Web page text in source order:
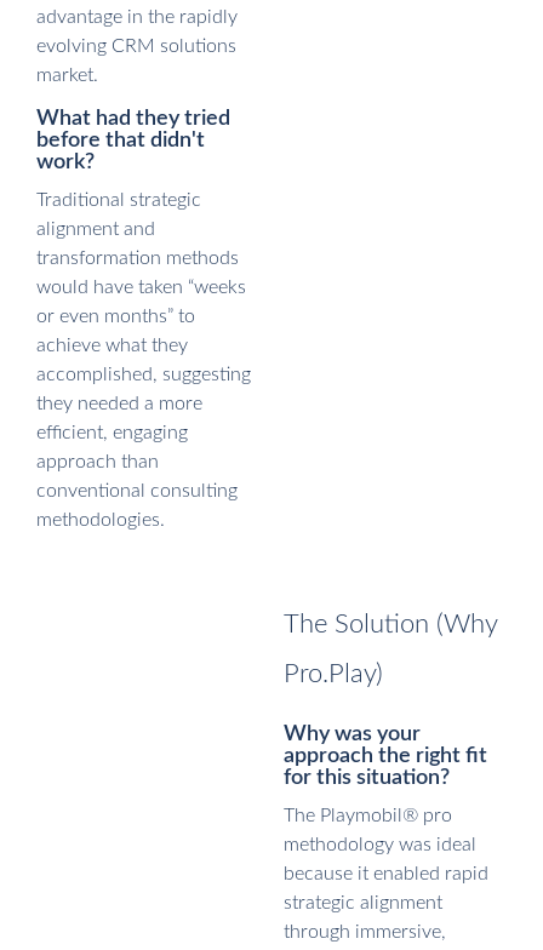
advantage in the rapidly
evolving CRM solutions
market.
What had they tried
before that didn't
work?
Traditional strategic
alignment and
transformation methods
would have taken “weeks
or even months” to
achieve what they
accomplished, suggesting
they needed a more
efficient, engaging
approach than
conventional consulting
methodologies.
The Solution (Why
Pro.Play)
Why was your
approach the right fit
for this situation?
The Playmobil® pro
methodology was ideal
because it enabled rapid
strategic alignment
through immersive,